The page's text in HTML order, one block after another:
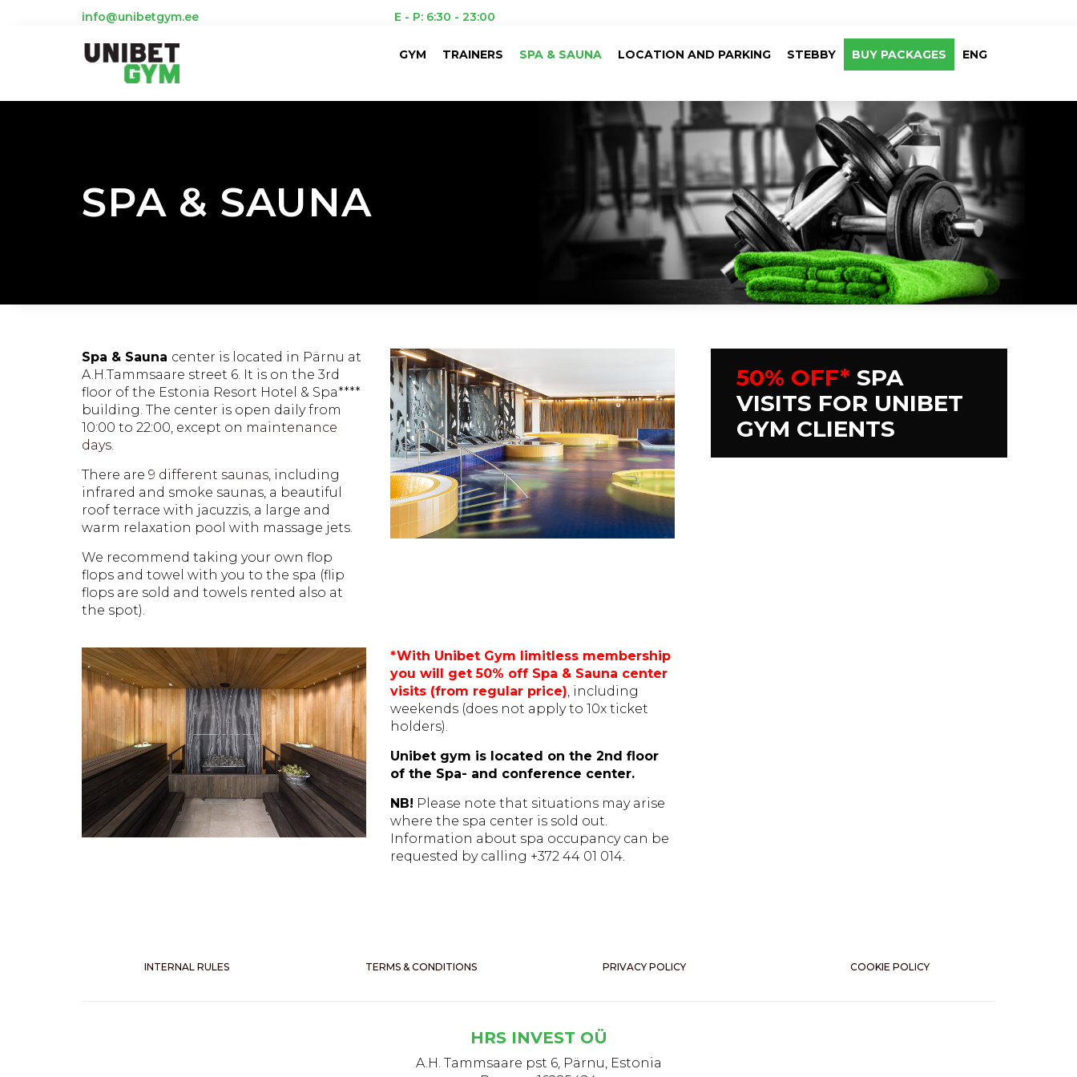
info@unibetgym.ee E - P: 6:30 - 23:00
GYM TRAINERS SPA & SAUNA LOCATION AND PARKING STEBBY BUY PACKAGES ENG
SPA & SAUNA
Spa & Sauna center is located in Pärnu at
A.H.Tammsaare street 6. It is on the 3rd
floor of the Estonia Resort Hotel & Spa****
building. The center is open daily from
10:00 to 22:00, except on maintenance
days.
There are 9 different saunas, including
infrared and smoke saunas, a beautiful
roof terrace with jacuzzis, a large and
warm relaxation pool with massage jets.
We recommend taking your own flop
flops and towel with you to the spa (flip
flops are sold and towels rented also at
the spot).
*With Unibet Gym limitless membership
you will get 50% off Spa & Sauna center
visits (from regular price), including
weekends (does not apply to 10x ticket
holders).
Unibet gym is located on the 2nd floor
of the Spa- and conference center.
NB! Please note that situations may arise
where the spa center is sold out.
Information about spa occupancy can be
requested by calling +372 44 01 014.
50% OFF* SPA
VISITS FOR UNIBET
GYM CLIENTS
INTERNAL RULES TERMS & CONDITIONS PRIVACY POLICY COOKIE POLICY
HRS INVEST OÜ
A.H. Tammsaare pst 6, Pärnu, Estonia